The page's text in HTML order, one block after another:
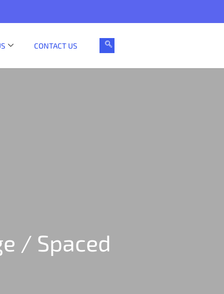
CONTACT US
/ Spaced